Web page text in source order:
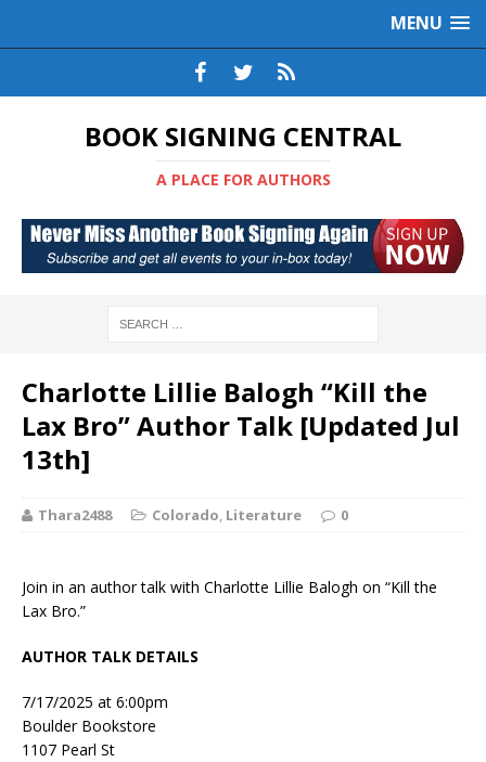
MENU
BOOK SIGNING CENTRAL
A PLACE FOR AUTHORS
Charlotte Lillie Balogh “Kill the
Lax Bro” Author Talk [Updated Jul
13th]
Thara2488 Colorado, Literature 0
Join in an author talk with Charlotte Lillie Balogh on “Kill the
Lax Bro.”
AUTHOR TALK DETAILS
7/17/2025 at 6:00pm
Boulder Bookstore
1107 Pearl St